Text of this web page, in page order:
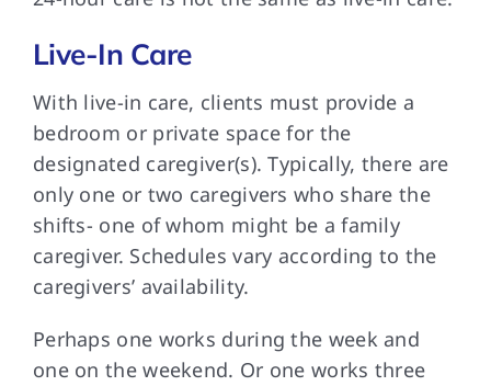
Live-In Care
With live-in care, clients must provide a
bedroom or private space for the
designated caregiver(s). Typically, there are
only one or two caregivers who share the
shifts- one of whom might be a family
caregiver. Schedules vary according to the
caregivers’ availability.
Perhaps one works during the week and
one on the weekend. Or one works three